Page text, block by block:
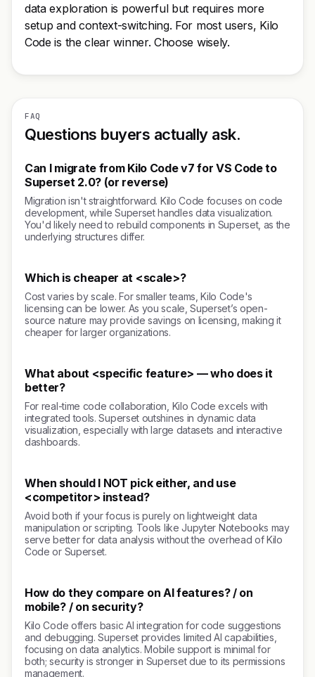
data exploration is powerful but requires more
setup and context-switching. For most users, Kilo
Code is the clear winner. Choose wisely.
FAQ
Questions buyers actually ask.
Can I migrate from Kilo Code v7 for VS Code to
Superset 2.0? (or reverse)
Migration isn't straightforward. Kilo Code focuses on code
development, while Superset handles data visualization.
You'd likely need to rebuild components in Superset, as the
underlying structures differ.
Which is cheaper at <scale>?
Cost varies by scale. For smaller teams, Kilo Code's
licensing can be lower. As you scale, Superset’s open-
source nature may provide savings on licensing, making it
cheaper for larger organizations.
What about <specific feature> — who does it
better?
For real-time code collaboration, Kilo Code excels with
integrated tools. Superset outshines in dynamic data
visualization, especially with large datasets and interactive
dashboards.
When should I NOT pick either, and use
<competitor> instead?
Avoid both if your focus is purely on lightweight data
manipulation or scripting. Tools like Jupyter Notebooks may
serve better for data analysis without the overhead of Kilo
Code or Superset.
How do they compare on AI features? / on
mobile? / on security?
Kilo Code offers basic AI integration for code suggestions
and debugging. Superset provides limited AI capabilities,
focusing on data analytics. Mobile support is minimal for
both; security is stronger in Superset due to its permissions
management.